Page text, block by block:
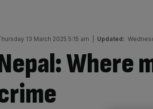
13 March 2025 5:15 am Updated:
Where